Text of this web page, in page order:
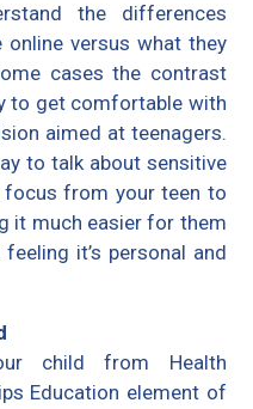
the differences
online versus what they
cases the contrast
to get comfortable with
aimed at teenagers.
to talk about sensitive
from your teen to
it much easier for them
it’s personal and
child from Health
Education element of